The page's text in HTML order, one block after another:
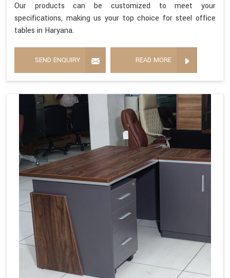
Our products can be customized to meet your
specifications, making us your top choice for steel office
tables in Haryana.
SEND ENQUIRY READ MORE